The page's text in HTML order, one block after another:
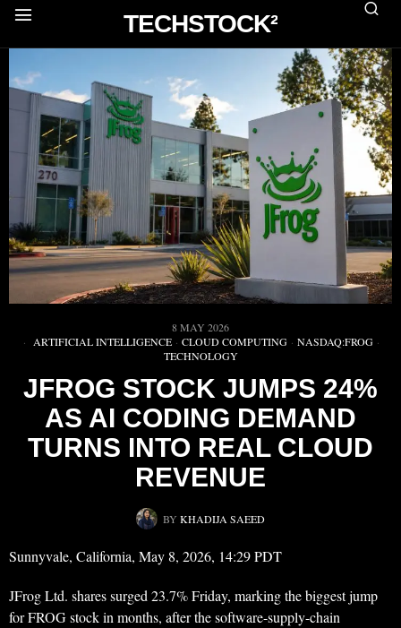
TECHSTOCK²
8 MAY 2026
ARTIFICIAL INTELLIGENCE · CLOUD COMPUTING · NASDAQ:FROG ·
TECHNOLOGY
JFROG STOCK JUMPS 24%
AS AI CODING DEMAND
TURNS INTO REAL CLOUD
REVENUE
BY KHADIJA SAEED
Sunnyvale, California, May 8, 2026, 14:29 PDT
JFrog Ltd. shares surged 23.7% Friday, marking the biggest jump
for FROG stock in months, after the software-supply-chain